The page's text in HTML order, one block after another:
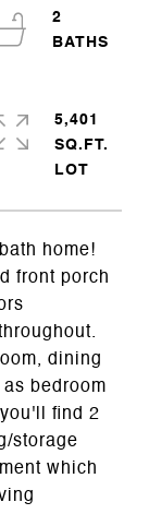
home!
front porch
dining
bedroom
find 2
storage
which
2
5,401
SQ.FT.